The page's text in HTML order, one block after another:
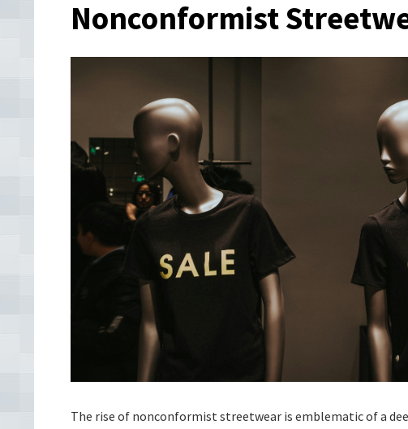
Nonconformist
The rise of nonconformist streetwear is emblematic of a